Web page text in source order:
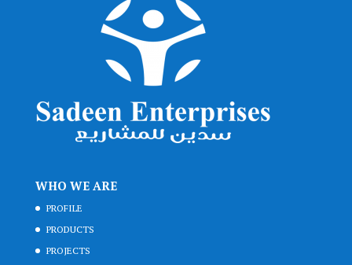
WHO WE ARE
PROFILE
PRODUCTS
PROJECTS